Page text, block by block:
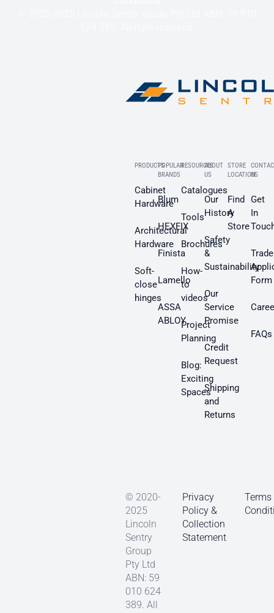
PRODUCTS
Cabinet
Hardware
Architectural
Hardware
Soft-
close
hinges
POPULAR
BRANDS
Blum
HEXFIX
Finista
Lamello
ASSA
ABLOY
RESOURCES
Catalogues
Tools
Brochures
How-
to
videos
Project
Planning
Blog:
Exciting
Spaces
ABOUT
US
Our
History
Safety
&
Sustainability
Our
Service
Promise
Credit
Request
Shipping
and
Returns
STORE
LOCATION
Find
A
Store
US
Get
In
Trade
Form
FAQs
© 2020-
2025
Lincoln
Sentry
Group
Pty Ltd
ABN: 59
010 624
389. All
Privacy
Policy &
Collection
Statement
Terms